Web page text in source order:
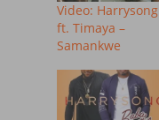
Video: Harrysong
ft. Timaya –
Samankwe